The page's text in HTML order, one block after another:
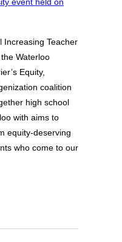
Increasing Teacher
Waterloo
Equity,
coalition
high school
with aims to
equity-deserving
who come to our